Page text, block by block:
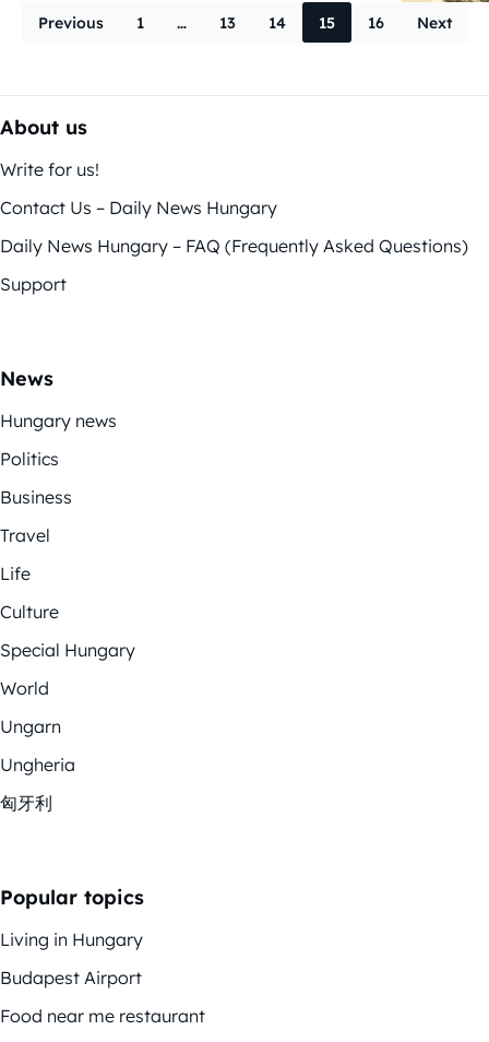
Posts
Previous 1 … 13 14 15 16 Next
About us
Write for us!
Contact Us – Daily News Hungary
Daily News Hungary – FAQ (Frequently Asked Questions)
Support
News
Hungary news
Politics
Business
Travel
Life
Culture
Special Hungary
World
Ungarn
Ungheria
匈牙利
Popular topics
Living in Hungary
Budapest Airport
Food near me restaurant